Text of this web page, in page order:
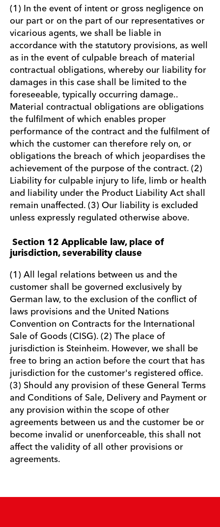
(1) In the event of intent or gross negligence on
our part or on the part of our representatives or
vicarious agents, we shall be liable in
accordance with the statutory provisions, as well
as in the event of culpable breach of material
contractual obligations, whereby our liability for
damages in this case shall be limited to the
foreseeable, typically occurring damage..
Material contractual obligations are obligations
the fulfilment of which enables proper
performance of the contract and the fulfilment of
which the customer can therefore rely on, or
obligations the breach of which jeopardises the
achievement of the purpose of the contract. (2)
Liability for culpable injury to life, limb or health
and liability under the Product Liability Act shall
remain unaffected. (3) Our liability is excluded
unless expressly regulated otherwise above.
Section 12 Applicable law, place of
jurisdiction, severability clause
(1) All legal relations between us and the
customer shall be governed exclusively by
German law, to the exclusion of the conflict of
laws provisions and the United Nations
Convention on Contracts for the International
Sale of Goods (CISG). (2) The place of
jurisdiction is Steinheim. However, we shall be
free to bring an action before the court that has
jurisdiction for the customer's registered office.
(3) Should any provision of these General Terms
and Conditions of Sale, Delivery and Payment or
any provision within the scope of other
agreements between us and the customer be or
become invalid or unenforceable, this shall not
affect the validity of all other provisions or
agreements.